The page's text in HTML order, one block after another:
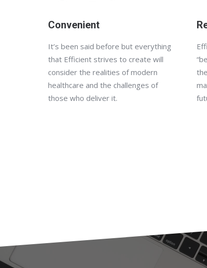
Convenient
It’s been said before but everything
that Efficient strives to create will
consider the realities of modern
healthcare and the challenges of
those who deliver it.